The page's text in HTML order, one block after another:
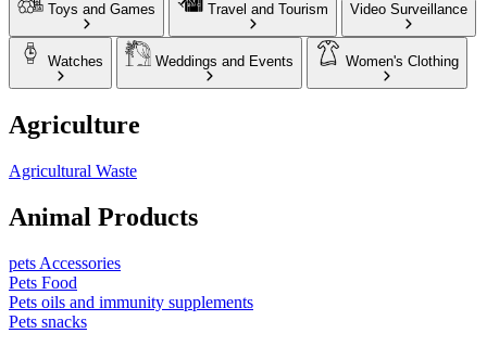
Toys and Games Travel and Tourism Video Surveillance
Watches Weddings and Events Women's Clothing
Agriculture
Agricultural Waste
Animal Products
pets Accessories
Pets Food
Pets oils and immunity supplements
Pets snacks